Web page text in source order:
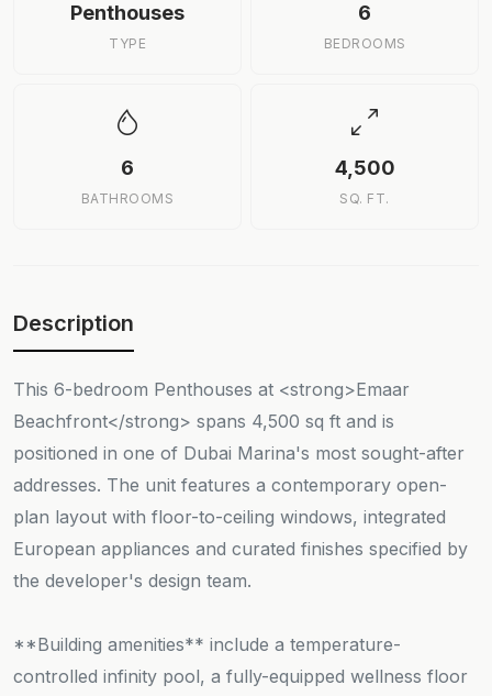
Penthouses
TYPE
6
BEDROOMS
6
BATHROOMS
4,500
SQ. FT.
Description
This 6-bedroom Penthouses at <strong>Emaar
Beachfront</strong> spans 4,500 sq ft and is
positioned in one of Dubai Marina's most sought-after
addresses. The unit features a contemporary open-
plan layout with floor-to-ceiling windows, integrated
European appliances and curated finishes specified by
the developer's design team.
**Building amenities** include a temperature-
controlled infinity pool, a fully-equipped wellness floor